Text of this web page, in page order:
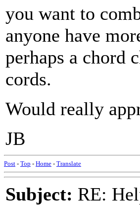
you want to
anyone have
perhaps a chord
cords.
Would really
JB
Post - Top - Home - Translate
Subject: RE: